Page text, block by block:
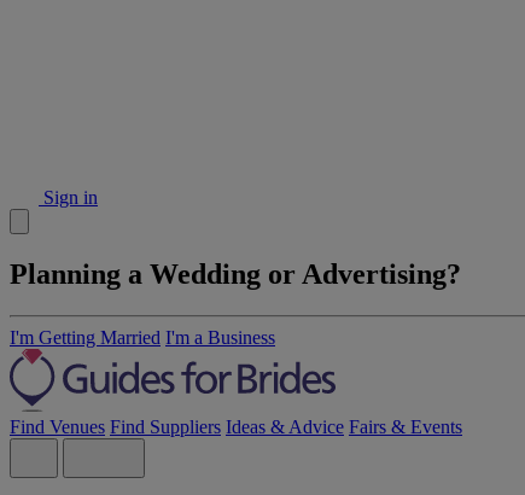
Sign in
Planning a Wedding or Advertising?
I'm Getting Married I'm a Business
Find Venues Find Suppliers Ideas & Advice Fairs & Events